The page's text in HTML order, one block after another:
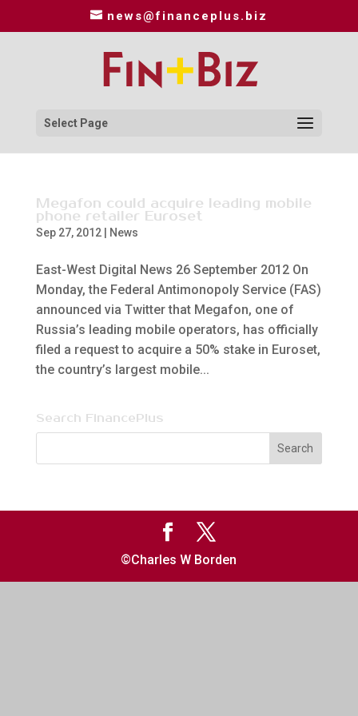
news@financeplus.biz
Select Page
Megafon could acquire leading mobile
phone retailer Euroset
Sep 27, 2012| News
East-West Digital News 26 September 2012 On
Monday, the Federal Antimonopoly Service (FAS)
announced via Twitter that Megafon, one of
Russia’s leading mobile operators, has officially
filed a request to acquire a 50% stake in Euroset,
the country’s largest mobile...
Search FinancePlus
©Charles W Borden